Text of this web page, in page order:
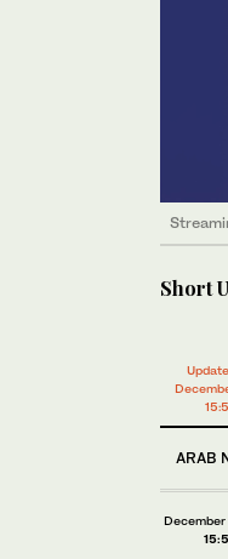
Short
ARAB
December